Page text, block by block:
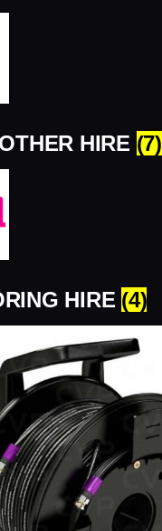
HIRE (7)
HIRE (4)